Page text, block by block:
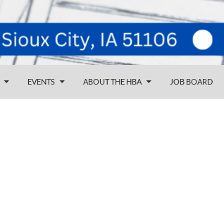
EVENTS ABOUT THE HBA JOB BOARD